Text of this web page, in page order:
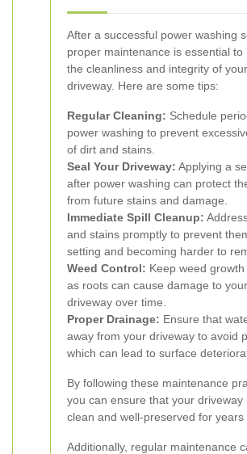
After a successful power washing
proper maintenance is essential to
the cleanliness and integrity of your
driveway. Here are some tips:
Regular Cleaning: Schedule
power washing to prevent
of dirt and stains.
Seal Your Driveway: Applying a
after power washing can protect
from future stains and damage.
Immediate Spill Cleanup:
and stains promptly to prevent
setting and becoming harder to
Weed Control: Keep weed growth
as roots can cause damage to your
driveway over time.
Proper Drainage: Ensure that
away from your driveway to avoid
which can lead to surface
By following these maintenance
you can ensure that your driveway
clean and well-preserved for years
Additionally, regular maintenance